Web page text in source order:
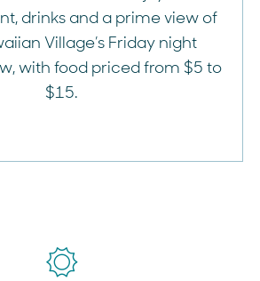
drinks and a prime view of
Village’s Friday night
with food priced from $5 to
$15.